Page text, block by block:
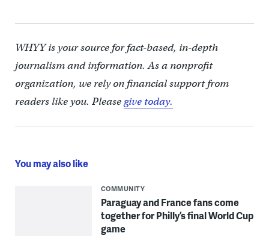
WHYY is your source for fact-based, in-depth
journalism and information. As a nonprofit
organization, we rely on financial support from
readers like you. Pleasegive today.
You may also like
COMMUNITY
Paraguay and France fans come
together for Philly’s final World Cup
game